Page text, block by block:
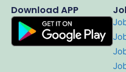
Download APP